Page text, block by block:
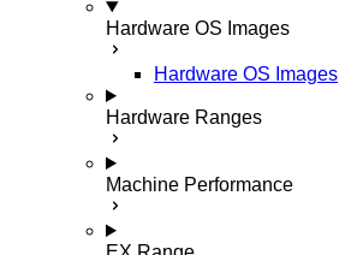
Hardware OS Images
Hardware OS Images
Hardware Ranges
Machine Performance